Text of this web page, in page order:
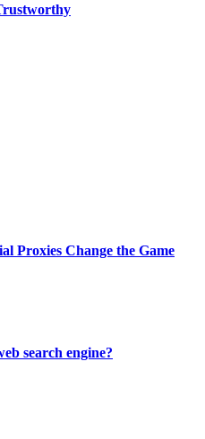
Proxies Change the Game
search engine?